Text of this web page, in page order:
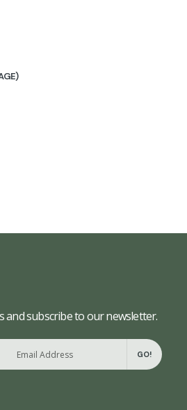
and subscribe to our newsletter.
GO!